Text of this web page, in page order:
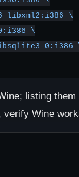
listing
verify Wine